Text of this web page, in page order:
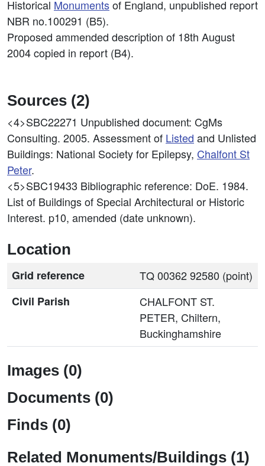
Historical Monumentsof England, unpublished report
NBR no.100291 (B5).
Proposed ammended description of 18th August
2004 copied in report (B4).
Sources (2)
<4>SBC22271 Unpublished document: CgMs
Consulting. 2005. Assessment of Listed and Unlisted
Buildings: National Society for Epilepsy, Chalfont St
Peter.
<5>SBC19433 Bibliographic reference: DoE. 1984.
List of Buildings of Special Architectural or Historic
Interest. p10, amended (date unknown).
Location
Grid reference
TQ 00362 92580 (point)
Civil Parish
CHALFONT ST.
PETER, Chiltern,
Buckinghamshire
Images (0)
Documents (0)
Finds (0)
Related Monuments/Buildings (1)